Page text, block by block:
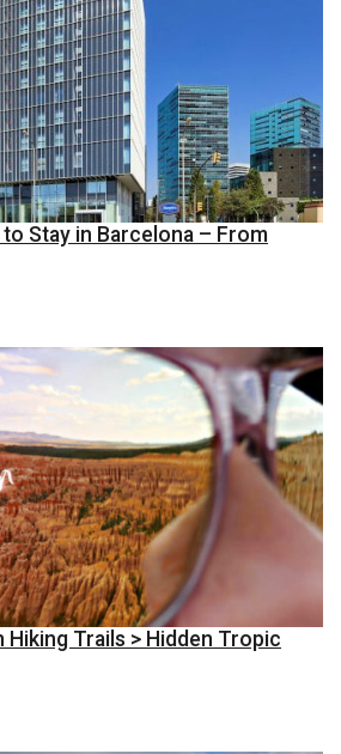
Stay in Barcelona – From
Hiking Trails > Hidden Tropic